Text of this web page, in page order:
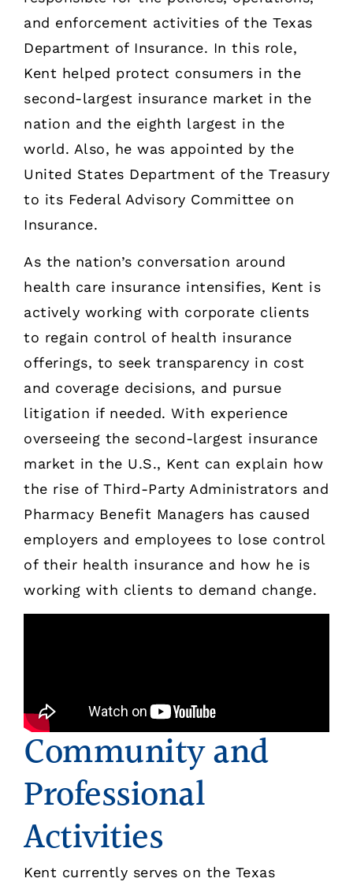
and enforcement activities of the Texas
Department of Insurance. In this role,
Kent helped protect consumers in the
second-largest insurance market in the
nation and the eighth largest in the
world. Also, he was appointed by the
United States Department of the Treasury
to its Federal Advisory Committee on
Insurance.
As the nation’s conversation around
health care insurance intensifies, Kent is
actively working with corporate clients
to regain control of health insurance
offerings, to seek transparency in cost
and coverage decisions, and pursue
litigation if needed. With experience
overseeing the second-largest insurance
market in the U.S., Kent can explain how
the rise of Third-Party Administrators and
Pharmacy Benefit Managers has caused
employers and employees to lose control
of their health insurance and how he is
working with clients to demand change.
Community and
Professional
Activities
Kent currently serves on the Texas